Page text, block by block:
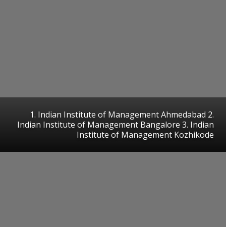
1. Indian Institute of Management Ahmedabad 2.
Indian Institute of Management Bangalore 3. Indian
Institute of Management Kozhikode